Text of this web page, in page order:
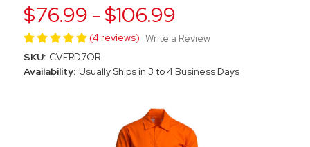
$76.99 - $106.99
(4 reviews) Write a Review
SKU: CVFRD7OR
Availability: Usually Ships in 3 to 4 Business Days